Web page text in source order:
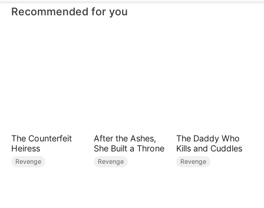
Recommended for you
The Counterfeit
Heiress
Revenge
After the Ashes,
She Built a Throne
Revenge
The Daddy Who
Kills and Cuddles
Revenge